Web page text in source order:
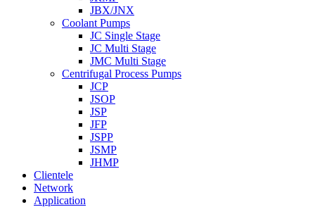
JBX/JNX
Coolant Pumps
JC Single Stage
JC Multi Stage
JMC Multi Stage
Centrifugal Process Pumps
JCP
JSOP
JSP
JFP
JSPP
JSMP
JHMP
Clientele
Network
Application